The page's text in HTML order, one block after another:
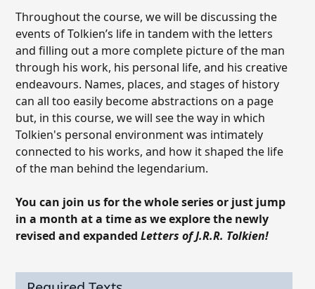
Throughout the course, we will be discussing the
events of Tolkien’s life in tandem with the letters
and filling out a more complete picture of the man
through his work, his personal life, and his creative
endeavours. Names, places, and stages of history
can all too easily become abstractions on a page
but, in this course, we will see the way in which
Tolkien's personal environment was intimately
connected to his works, and how it shaped the life
of the man behind the legendarium.
You can join us for the whole series or just jump
in a month at a time as we explore the newly
revised and expanded Letters of J.R.R. Tolkien!